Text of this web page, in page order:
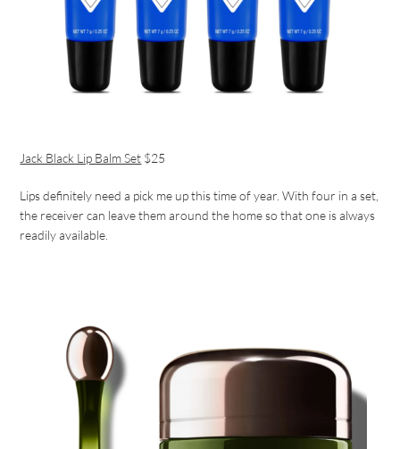
Jack Black Lip Balm Set $25
Lips definitely need a pick me up this time of year. With four in a set,
the receiver can leave them around the home so that one is always
readily available.